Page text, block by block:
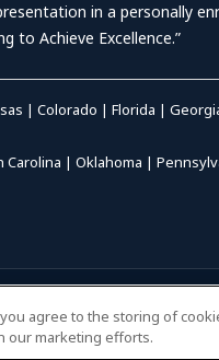
in a personally
to Achieve Excellence.”
| Colorado | Florida |
Carolina | Oklahoma |
you agree to the storing of
our marketing efforts.